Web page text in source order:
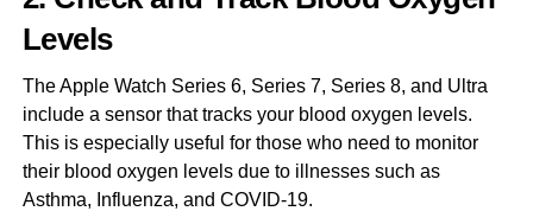
Levels
The Apple Watch Series 6, Series 7, Series 8, and Ultra
include a sensor that tracks your blood oxygen levels.
This is especially useful for those who need to monitor
their blood oxygen levels due to illnesses such as
Asthma, Influenza, and COVID-19.